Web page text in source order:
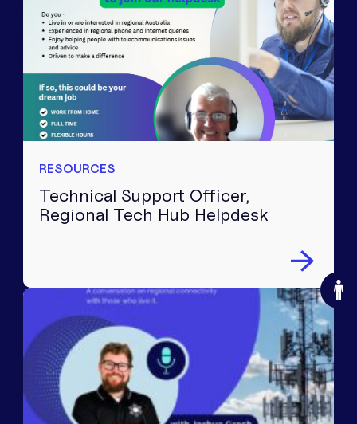
RESOURCES
Technical Support Officer,
Regional Tech Hub Helpdesk